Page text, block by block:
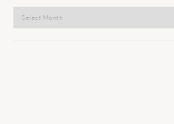
Archives